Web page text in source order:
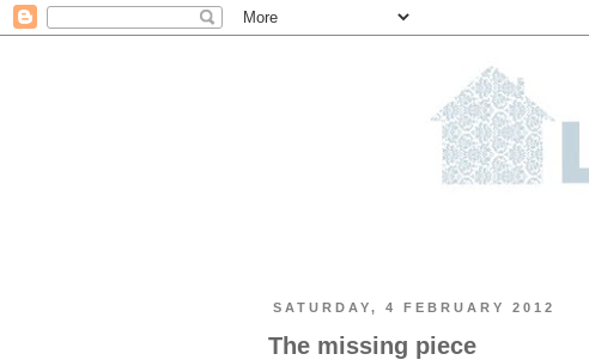
SATURDAY, 4 FEBRUARY 2012
The missing piece